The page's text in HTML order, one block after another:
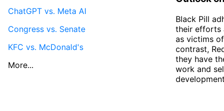
Black Pill
their efforts
as victims
contrast,
they have
work and
ChatGPT vs. Meta AI
Congress vs. Senate
KFC vs. McDonald's
More...